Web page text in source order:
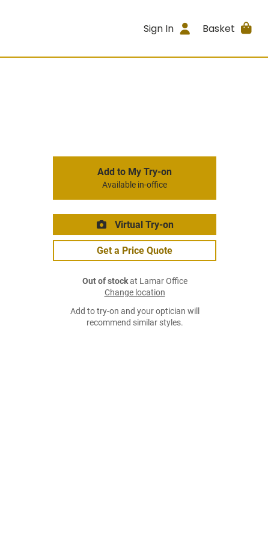
Sign In Basket
Add to My Try-on
Available in-office
Virtual Try-on
Get a Price Quote
Out of stockat Lamar Office
Change location
Add to try-on and your optician will
recommend similar styles.